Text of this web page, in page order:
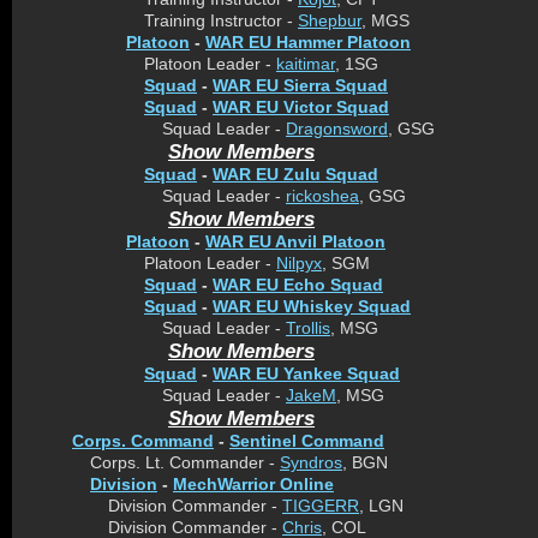
Training Instructor - Shepbur, MGS
Platoon - WAR EU Hammer Platoon
Platoon Leader - kaitimar, 1SG
Squad - WAR EU Sierra Squad
Squad - WAR EU Victor Squad
Squad Leader - Dragonsword , GSG
Show Members
Squad - WAR EU Zulu Squad
Squad Leader - rickoshea , GSG
Show Members
Platoon - WAR EU Anvil Platoon
Platoon Leader - Nilpyx , SGM
Squad - WAR EU Echo Squad
Squad - WAR EU Whiskey Squad
Squad Leader - Trollis , MSG
Show Members
Squad - WAR EU Yankee Squad
Squad Leader - JakeM , MSG
Show Members
Corps. Command - Sentinel Command
Corps. Lt. Commander - Syndros , BGN
Division - MechWarrior Online
Division Commander - TIGGERR , LGN
Division Commander - Chris , COL